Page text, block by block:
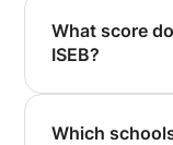
What score
ISEB?
Which